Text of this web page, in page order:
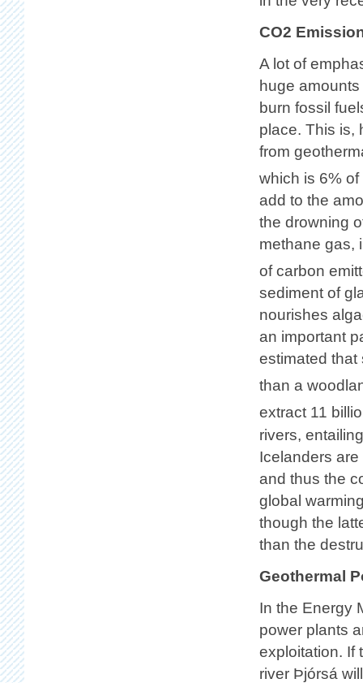
CO2
A lot of
huge
burn fossil
place. This is,
from
which is 6% of
add to the
the drowning
methane gas,
of carbon
sediment of
nourishes
an important
estimated that
than a
extract 11
rivers,
Icelanders
and thus the
global
though the
than the
Geothermal
In the Energy
power plants
exploitation. If
river Þjórsá